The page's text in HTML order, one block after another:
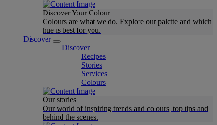
Discover Your Colour
Colours are what we do. Explore our palette and which
hue is best for you.
Discover
Discover
Recipes
Stories
Services
Colours
Our stories
Our world of inspiring trends and colours, top tips and
behind the scenes.